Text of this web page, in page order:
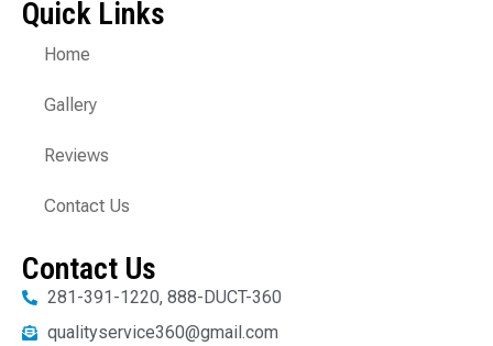
Quick Links
Home
Gallery
Reviews
Contact Us
Contact Us
281-391-1220, 888-DUCT-360
qualityservice360@gmail.com